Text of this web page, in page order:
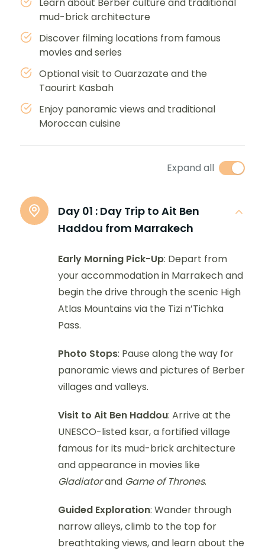
Learn about Berber culture and traditional
mud-brick architecture
Discover filming locations from famous
movies and series
Optional visit to Ouarzazate and the
Taourirt Kasbah
Enjoy panoramic views and traditional
Moroccan cuisine
Expand all
Day 01 : Day Trip to Ait Ben
Haddou from Marrakech
Early Morning Pick-Up: Depart from
your accommodation in Marrakech and
begin the drive through the scenic High
Atlas Mountains via the Tizi n’Tichka
Pass.
Photo Stops: Pause along the way for
panoramic views and pictures of Berber
villages and valleys.
Visit to Ait Ben Haddou: Arrive at the
UNESCO-listed ksar, a fortified village
famous for its mud-brick architecture
and appearance in movies like
Gladiatorand Game of Thrones.
Guided Exploration: Wander through
narrow alleys, climb to the top for
breathtaking views, and learn about the